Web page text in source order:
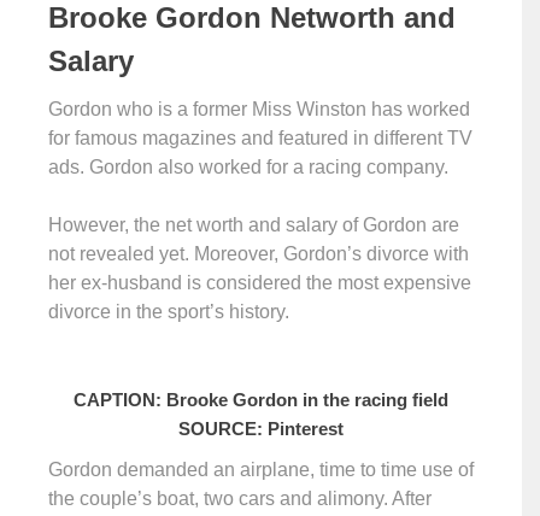
Brooke Gordon Networth and
Salary
Gordon who is a former Miss Winston has worked
for famous magazines and featured in different TV
ads. Gordon also worked for a racing company.
However, the net worth and salary of Gordon are
not revealed yet. Moreover, Gordon’s divorce with
her ex-husband is considered the most expensive
divorce in the sport’s history.
CAPTION: Brooke Gordon in the racing field
SOURCE: Pinterest
Gordon demanded an airplane, time to time use of
the couple’s boat, two cars and alimony. After